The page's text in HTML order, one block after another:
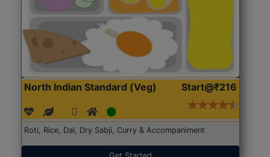
North Indian Standard (Veg) Start@₹216
Roti, Rice, Dal, Dry Sabji, Curry & Accompaniment